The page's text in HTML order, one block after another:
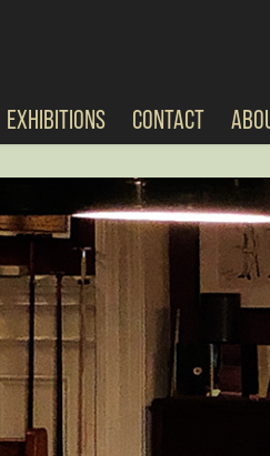
EXHIBITIONS CONTACT